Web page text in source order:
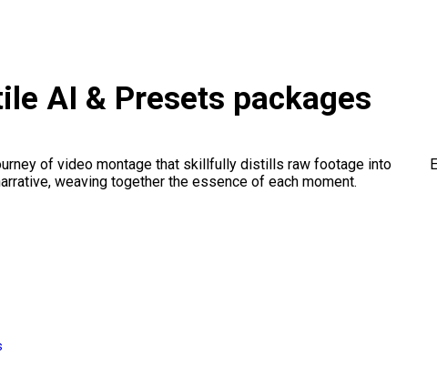
AI & Presets packages
of video montage that skillfully distills raw footage into
weaving together the essence of each moment.